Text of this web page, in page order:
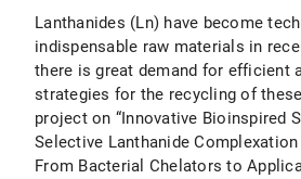
Lanthanides (Ln) have become
indispensable raw materials in
there is great demand for efficient
strategies for the recycling of
project on “Innovative Bioinspired
Selective Lanthanide
From Bacterial Chelators to